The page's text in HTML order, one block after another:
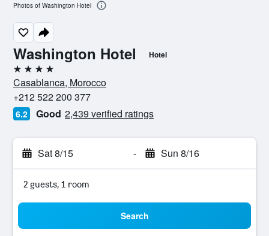
Washington Hotel Hotel
4 stars
Casablanca, Morocco
+212 522 200 377
6.2 Good 2,439 verified ratings
Sat 8/15 - Sun 8/16
2 guests, 1 room
Search
Photos of Washington Hotel